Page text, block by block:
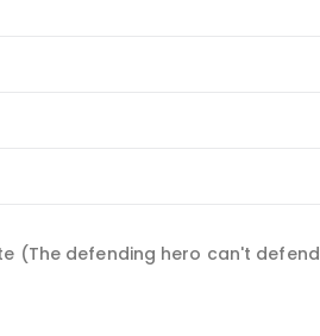
(The defending hero can't defend